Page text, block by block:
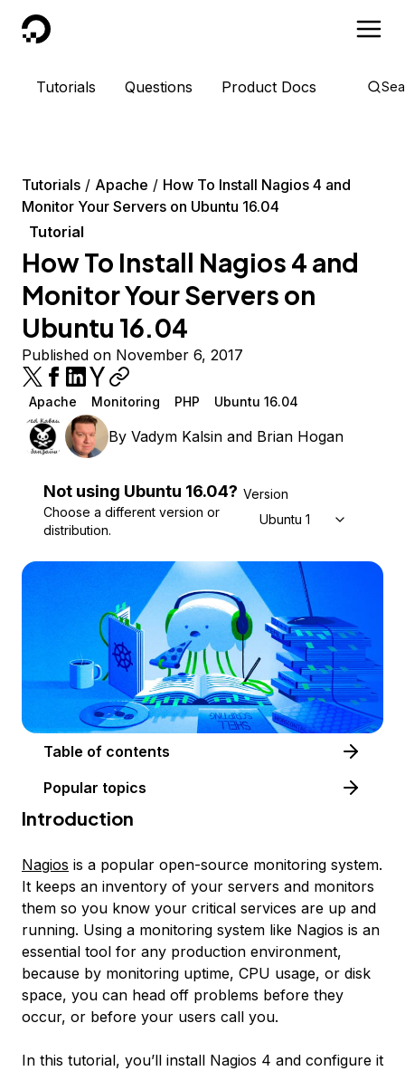
DigitalOcean
Tutorials Questions Product Docs
Tutorials Apache
How To Install Nagios 4 and
Monitor Your Servers on Ubuntu 16.04
Tutorial
How To Install Nagios 4 and
Monitor Your Servers on
Ubuntu 16.04
Published on November 6, 2017
Apache Monitoring PHP Ubuntu 16.04
By Vadym Kalsin and Brian Hogan
Not using Ubuntu 16.04?
Choose a different version or
distribution.
Version
Ubuntu 16.04
Table of contents
Popular topics
Introduction
Nagios is a popular open-source monitoring system.
It keeps an inventory of your servers and monitors
them so you know your critical services are up and
running. Using a monitoring system like Nagios is an
essential tool for any production environment,
because by monitoring uptime, CPU usage, or disk
space, you can head off problems before they
occur, or before your users call you.
In this tutorial, you’ll install Nagios 4 and configure it